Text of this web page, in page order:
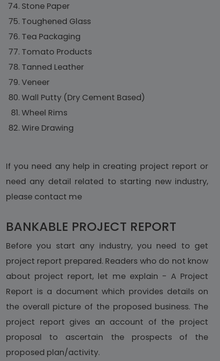
Stone Paper
Toughened Glass
Tea Packaging
Tomato Products
Tanned Leather
Veneer
Wall Putty (Dry Cement Based)
Wheel Rims
Wire Drawing
If you need any help in creating project report or
need any detail related to starting new industry,
please contact me
BANKABLE PROJECT REPORT
Before you start any industry, you need to get
project report prepared. Readers who do not know
about project report, let me explain - A Project
Report is a document which provides details on
the overall picture of the proposed business. The
project report gives an account of the project
proposal to ascertain the prospects of the
proposed plan/activity.